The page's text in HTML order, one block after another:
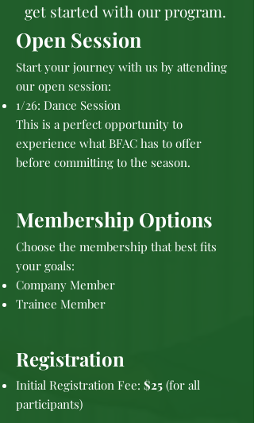
get started with our program.
Open Session
Start your journey with us by attending
our open session:
1/26: Dance Session
This is a perfect opportunity to
experience what BFAC has to offer
before committing to the season.
Membership Options
Choose the membership that best fits
your goals:
Company Member
Trainee Member
Registration
Initial Registration Fee: $25 (for all
participants)